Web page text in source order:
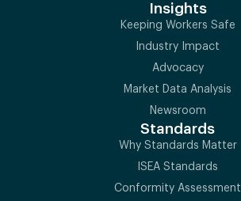
Insights
Keeping Workers Safe
Industry Impact
Advocacy
Market Data Analysis
Newsroom
Standards
Why Standards Matter
ISEA Standards
Conformity Assessment